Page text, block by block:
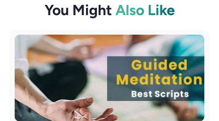
You Might Also Like